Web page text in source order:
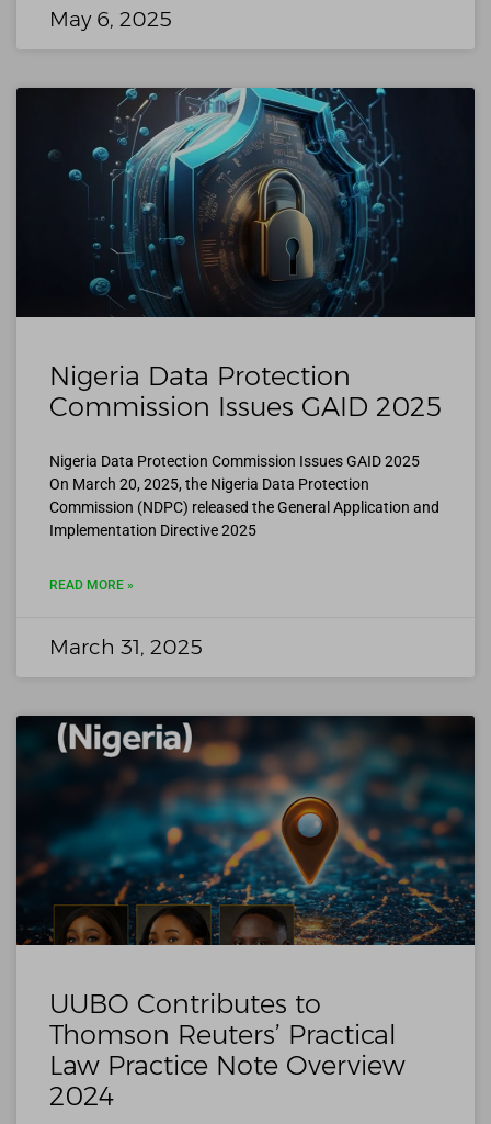
May 6, 2025
Nigeria Data Protection
Commission Issues GAID 2025
Nigeria Data Protection Commission Issues GAID 2025
On March 20, 2025, the Nigeria Data Protection
Commission (NDPC) released the General Application and
Implementation Directive 2025
READ MORE »
March 31, 2025
UUBO Contributes to
Thomson Reuters’ Practical
Law Practice Note Overview
2024